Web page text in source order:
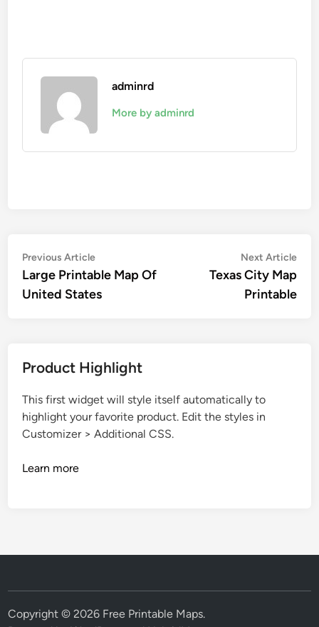
adminrd
More by adminrd
Post
navigation
Previous ArticlePrevious
article:
Large Printable Map Of
United States
Next Article
Texas City Map
Printable
Product Highlight
This first widget will style itself automatically to
highlight your favorite product. Edit the styles in
Customizer > Additional CSS.
Learn more
Copyright © 2026 Free Printable Maps.